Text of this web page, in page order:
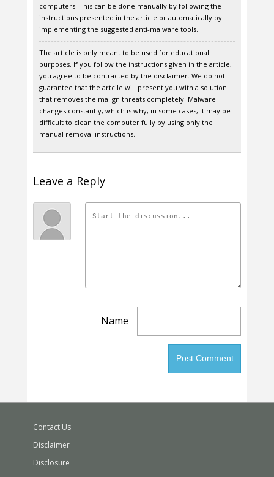
computers. This can be done manually by following the
instructions presented in the article or automatically by
implementing the suggested anti-malware tools.
The article is only meant to be used for educational
purposes. If you follow the instructions given in the article,
you agree to be contracted by the disclaimer. We do not
guarantee that the artcile will present you with a solution
that removes the malign threats completely. Malware
changes constantly, which is why, in some cases, it may be
difficult to clean the computer fully by using only the
manual removal instructions.
Leave a Reply
Name
Contact Us
Disclaimer
Disclosure